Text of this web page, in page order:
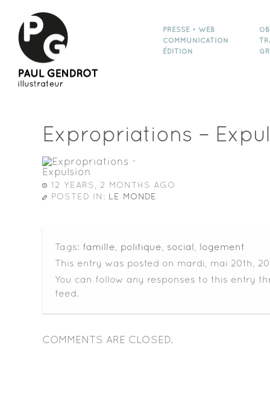
PRESSE • WEB
COMMUNICATION
ÉDITION
Expropriations –
12 YEARS, 2 MONTHS AGO
POSTED IN: LE MONDE
Tags: famille politique social
logement
This entry was posted on mardi, mai 20th,
You can follow any responses to this entry
feed.
COMMENTS ARE CLOSED.